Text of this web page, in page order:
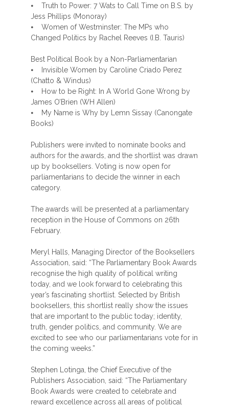
⦁ Truth to Power: 7 Wats to Call Time on B.S. by
Jess Phillips (Monoray)
⦁ Women of Westminster: The MPs who
Changed Politics by Rachel Reeves (I.B. Tauris)
Best Political Book by a Non-Parliamentarian
⦁ Invisible Women by Caroline Criado Perez
(Chatto & Windus)
⦁ How to be Right: In A World Gone Wrong by
James O’Brien (WH Allen)
⦁ My Name is Why by Lemn Sissay (Canongate
Books)
Publishers were invited to nominate books and
authors for the awards, and the shortlist was drawn
up by booksellers. Voting is now open for
parliamentarians to decide the winner in each
category.
The awards will be presented at a parliamentary
reception in the House of Commons on 26th
February.
Meryl Halls, Managing Director of the Booksellers
Association, said: “The Parliamentary Book Awards
recognise the high quality of political writing
today, and we look forward to celebrating this
year’s fascinating shortlist. Selected by British
booksellers, this shortlist really show the issues
that are important to the public today; identity,
truth, gender politics, and community. We are
excited to see who our parliamentarians vote for in
the coming weeks.”
Stephen Lotinga, the Chief Executive of the
Publishers Association, said: “The Parliamentary
Book Awards were created to celebrate and
reward excellence across all areas of political